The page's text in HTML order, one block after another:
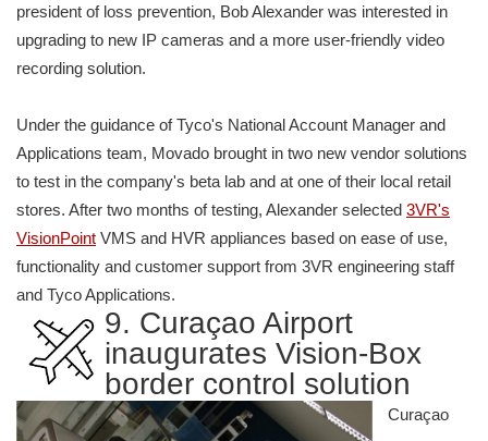
president of loss prevention, Bob Alexander was interested in
upgrading to new IP cameras and a more user-friendly video
recording solution.
Under the guidance of Tyco's National Account Manager and
Applications team, Movado brought in two new vendor solutions
to test in the company's beta lab and at one of their local retail
stores. After two months of testing, Alexander selected 3VR's
VisionPoint VMS and HVR appliances based on ease of use,
functionality and customer support from 3VR engineering staff
and Tyco Applications.
9. Curaçao Airport
inaugurates Vision-Box
border control solution
Curaçao